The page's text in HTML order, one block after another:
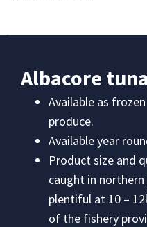
Albacore tuna
Available as
produce.
Available year
Product size and
caught in
plentiful at 10 –
of the fishery